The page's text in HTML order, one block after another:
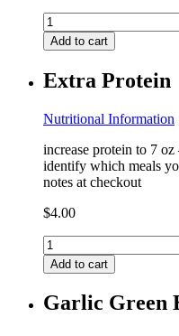
Couscous
(contains
wheat)
quantity
Add to cart
Extra Protein
Nutritional Information
increase protein to 7
identify which meals
notes at checkout
$4.00
Extra
Protein
quantity
Add to cart
Garlic Green